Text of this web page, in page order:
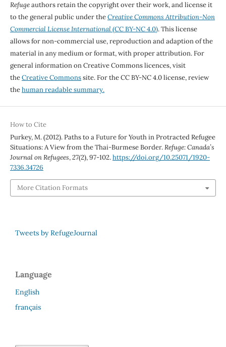
Refugeauthors retain the copyright over their work, and license it
to the general public under theCreative Commons Attribution-Non
Commercial License International(CC BY-NC 4.0). This license
allows for non-commercial use, reproduction and adaption of the
material in any medium or format, with proper attribution. For
general information on Creative Commons licences, visit
theCreative Commonssite. For the CC BY-NC 4.0 license, review
thehuman readable summary.
How to Cite
Purkey, M. (2012). Paths to a Future for Youth in Protracted Refugee
Situations: A View from the Thai-Burmese Border.Refuge: Canada’s
Journal on Refugees,27(2), 97-102.https://doi.org/10.25071/1920-
7336.34726
More Citation Formats
Tweets by RefugeJournal
Language
English
français